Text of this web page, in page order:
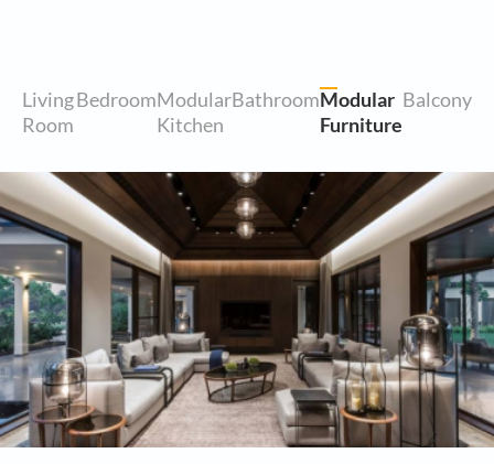
Living
Room
BedroomModular
Kitchen
BathroomModular
Furniture
Balcony